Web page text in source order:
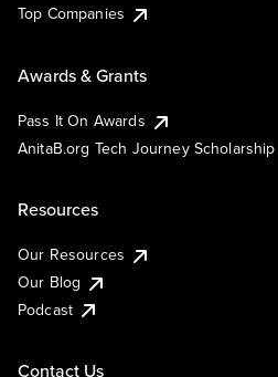
Top Companies
Awards & Grants
Pass It On Awards
AnitaB.org Tech Journey Scholarship
Resources
Our Resources
Our Blog
Podcast
Contact Us